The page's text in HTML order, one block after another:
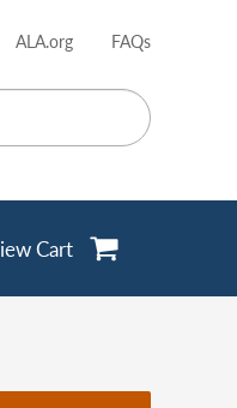
ALA.org FAQs
Cart